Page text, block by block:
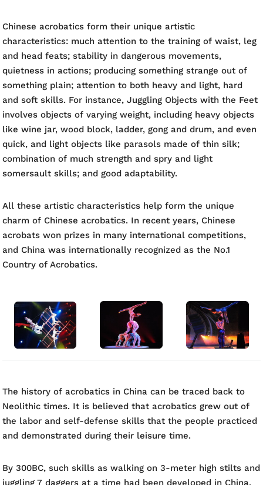
Chinese acrobatics form their unique artistic
characteristics: much attention to the training of waist, leg
and head feats; stability in dangerous movements,
quietness in actions; producing something strange out of
something plain; attention to both heavy and light, hard
and soft skills. For instance, Juggling Objects with the Feet
involves objects of varying weight, including heavy objects
like wine jar, wood block, ladder, gong and drum, and even
quick, and light objects like parasols made of thin silk;
combination of much strength and spry and light
somersault skills; and good adaptability.
All these artistic characteristics help form the unique
charm of Chinese acrobatics. In recent years, Chinese
acrobats won prizes in many international competitions,
and China was internationally recognized as the No.1
Country of Acrobatics.
The history of acrobatics in China can be traced back to
Neolithic times. It is believed that acrobatics grew out of
the labor and self-defense skills that the people practiced
and demonstrated during their leisure time.
By 300BC, such skills as walking on 3-meter high stilts and
juggling 7 daggers at a time had been developed in China.